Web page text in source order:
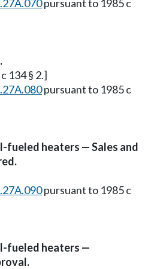
pursuant to 1985 c
134 § 2.]
pursuant to 1985 c
fueled heaters — Sales and
pursuant to 1985 c
fueled heaters —